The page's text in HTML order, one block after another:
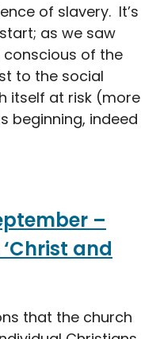
of slavery. It’s
as we saw
conscious of the
to the social
itself at risk (more
beginning, indeed
–
and
that the church